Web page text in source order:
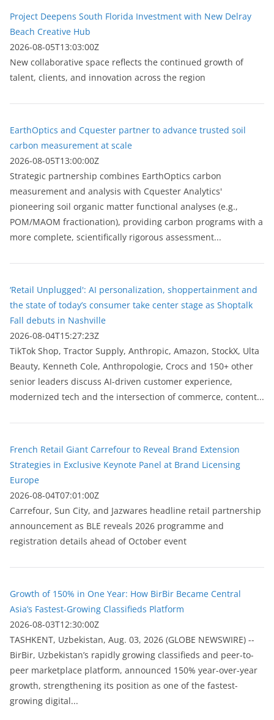
Project Deepens South Florida Investment with New Delray
Beach Creative Hub
2026-08-05T13:03:00Z
New collaborative space reflects the continued growth of
talent, clients, and innovation across the region
EarthOptics and Cquester partner to advance trusted soil
carbon measurement at scale
2026-08-05T13:00:00Z
Strategic partnership combines EarthOptics carbon
measurement and analysis with Cquester Analytics'
pioneering soil organic matter functional analyses (e.g.,
POM/MAOM fractionation), providing carbon programs with a
more complete, scientifically rigorous assessment...
‘Retail Unplugged': AI personalization, shoppertainment and
the state of today’s consumer take center stage as Shoptalk
Fall debuts in Nashville
2026-08-04T15:27:23Z
TikTok Shop, Tractor Supply, Anthropic, Amazon, StockX, Ulta
Beauty, Kenneth Cole, Anthropologie, Crocs and 150+ other
senior leaders discuss AI-driven customer experience,
modernized tech and the intersection of commerce, content...
French Retail Giant Carrefour to Reveal Brand Extension
Strategies in Exclusive Keynote Panel at Brand Licensing
Europe
2026-08-04T07:01:00Z
Carrefour, Sun City, and Jazwares headline retail partnership
announcement as BLE reveals 2026 programme and
registration details ahead of October event
Growth of 150% in One Year: How BirBir Became Central
Asia’s Fastest-Growing Classifieds Platform
2026-08-03T12:30:00Z
ТASHKENT, Uzbekistan, Aug. 03, 2026 (GLOBE NEWSWIRE) --
BirBir, Uzbekistan’s rapidly growing classifieds and peer-to-
peer marketplace platform, announced 150% year-over-year
growth, strengthening its position as one of the fastest-
growing digital...